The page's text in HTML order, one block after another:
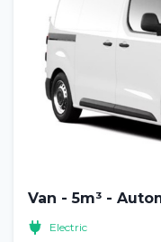
Van - 5m³ -
Electric